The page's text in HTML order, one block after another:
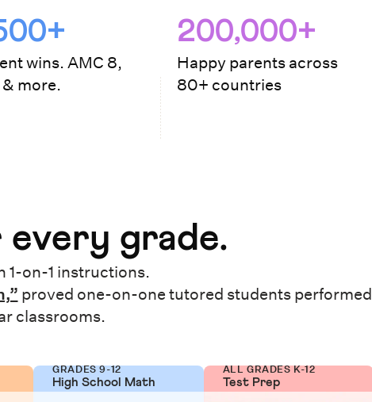
wins. AMC 8,
& more.
200,000+
Happy parents across
80+ countries
grade.
1-on-1 instructions.
proved one-on-one tutored students performed
classrooms.
GRADES 9-12
High School Math
ALL GRADES K-12
Test Prep